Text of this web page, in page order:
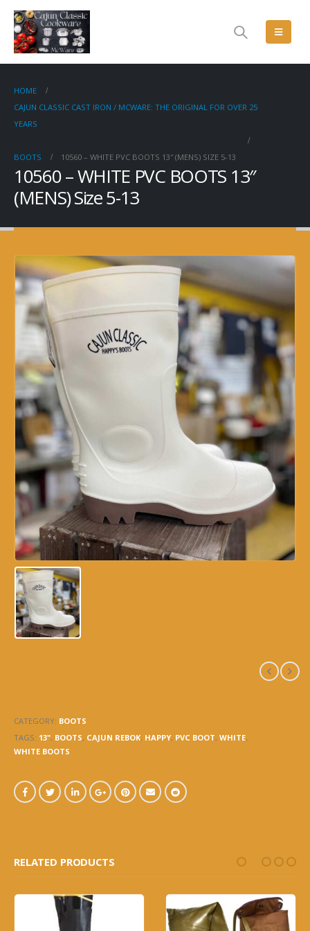
HOME
CAJUN CLASSIC CAST IRON / MCWARE: THE ORIGINAL FOR OVER 25
YEARS
BOOTS 10560 – WHITE PVC BOOTS 13″ (MENS) SIZE 5-13
10560 – WHITE PVC BOOTS 13″
(MENS) Size 5-13
CATEGORY: BOOTS
TAGS: 13", BOOTS, CAJUN REBOK, HAPPY, PVC BOOT, WHITE,
WHITE BOOTS
RELATED PRODUCTS